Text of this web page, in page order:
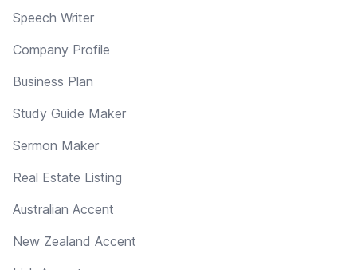
Speech Writer
Company Profile
Business Plan
Study Guide Maker
Sermon Maker
Real Estate Listing
Australian Accent
New Zealand Accent